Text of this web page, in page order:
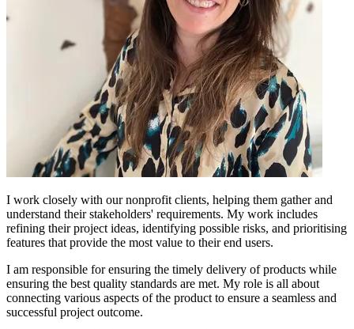
I work closely with our nonprofit clients, helping them gather and
understand their stakeholders' requirements. My work includes
refining their project ideas, identifying possible risks, and prioritising
features that provide the most value to their end users.
I am responsible for ensuring the timely delivery of products while
ensuring the best quality standards are met. My role is all about
connecting various aspects of the product to ensure a seamless and
successful project outcome.